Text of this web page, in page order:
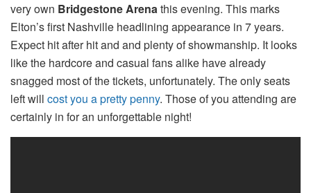
very own Bridgestone Arenathis evening. This marks
Elton’s first Nashville headlining appearance in 7 years.
Expect hit after hit and and plenty of showmanship. It looks
like the hardcore and casual fans alike have already
snagged most of the tickets, unfortunately. The only seats
left will cost you a pretty penny. Those of you attending are
certainly in for an unforgettable night!